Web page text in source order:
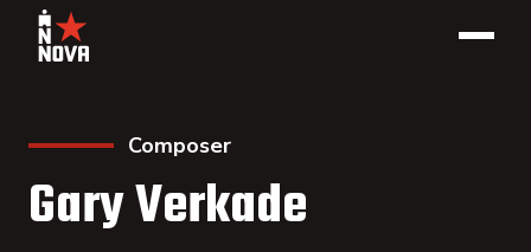
Composer
Gary Verkade